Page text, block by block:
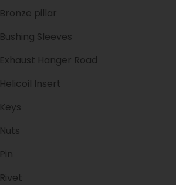
Bronze pillar
Bushing Sleeves
Exhaust Hanger Road
Helicoil Insert
Keys
Nuts
Pin
Rivet